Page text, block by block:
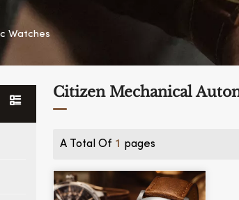
Watches
Citizen Mechanical
A Total Of 1 Pages